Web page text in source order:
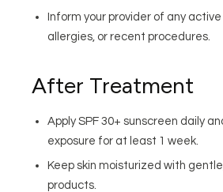
Inform your provider of any
allergies, or recent procedures.
After Treatment
Apply SPF 30+ sunscreen daily
exposure for at least 1 week.
Keep skin moisturized with
products.